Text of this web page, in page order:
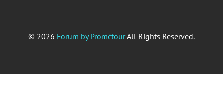
© 2026 Forum by PrométourAll Rights Reserved.